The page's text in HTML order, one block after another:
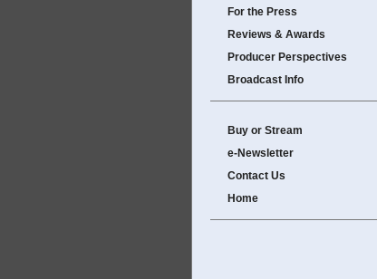
For the Press
Reviews & Awards
Producer Perspectives
Broadcast Info
Buy or Stream
e-Newsletter
Contact Us
Home